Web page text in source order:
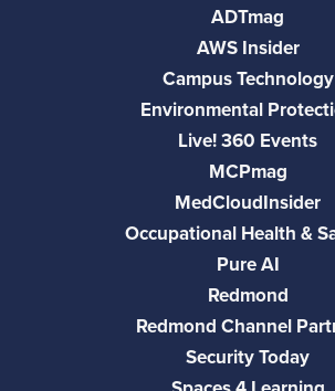
ADTmag
AWS Insider
Campus Technology
Environmental
Live! 360 Events
MCPmag
MedCloudInsider
Occupational Health &
Pure AI
Redmond
Redmond Channel
Security Today